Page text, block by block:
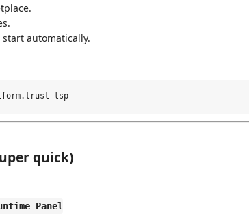
automatically.
quick)
Panel